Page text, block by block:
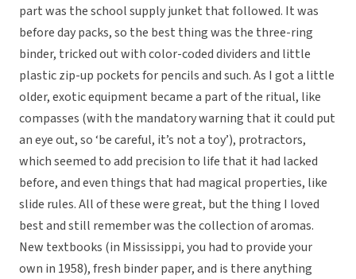
part was the school supply junket that followed. It was
before day packs, so the best thing was the three-ring
binder, tricked out with color-coded dividers and little
plastic zip-up pockets for pencils and such. As I got a little
older, exotic equipment became a part of the ritual, like
compasses (with the mandatory warning that it could put
an eye out, so ‘be careful, it’s not a toy’), protractors,
which seemed to add precision to life that it had lacked
before, and even things that had magical properties, like
slide rules. All of these were great, but the thing I loved
best and still remember was the collection of aromas.
New textbooks (in Mississippi, you had to provide your
own in 1958), fresh binder paper, and is there anything